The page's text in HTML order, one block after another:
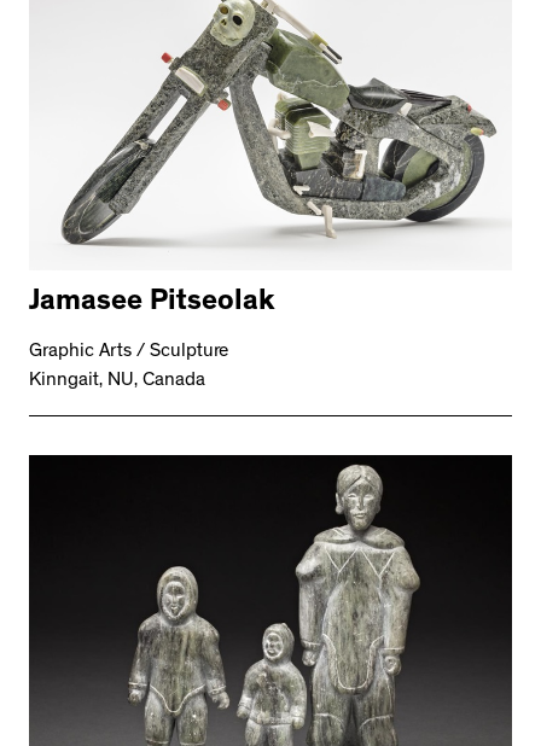
Jamasee Pitseolak
Graphic Arts / Sculpture
Kinngait, NU, Canada